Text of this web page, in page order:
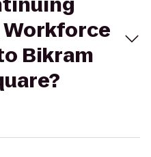
Workforce
Bikram